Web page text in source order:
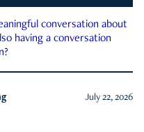
conversation about
having a conversation
July 22, 2026